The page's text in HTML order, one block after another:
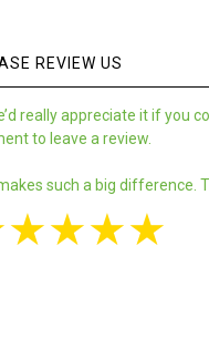
REVIEW US
really appreciate it if you
to leave a review.
such a big difference.
★★★★